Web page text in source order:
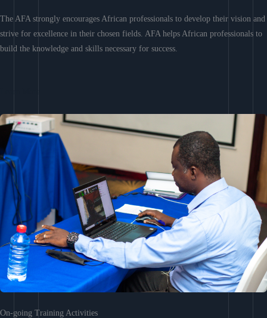
The AFA strongly encourages African professionals to develop their vision and
strive for excellence in their chosen fields. AFA helps African professionals to
build the knowledge and skills necessary for success.
On-going Training Activities